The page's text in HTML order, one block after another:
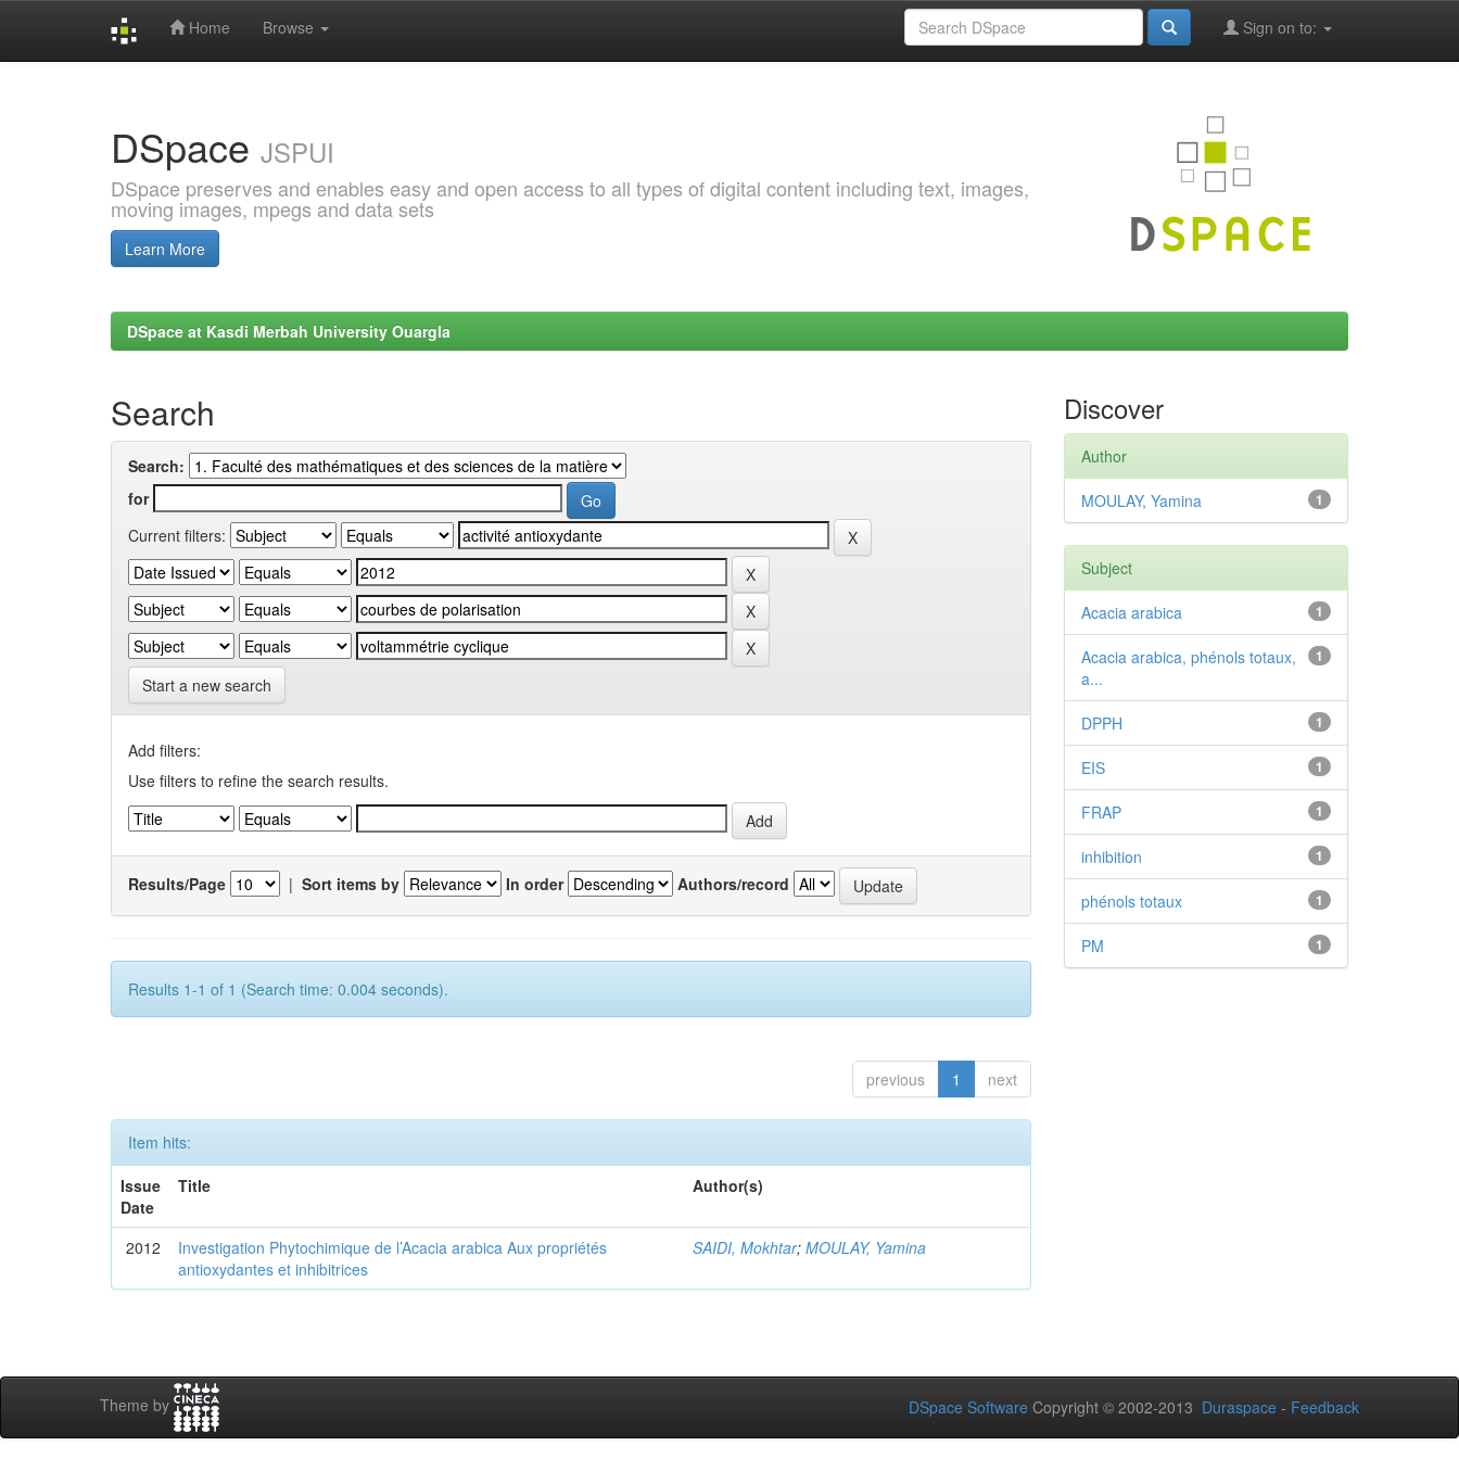
Home Browse Sign on to:
DSpace JSPUI
DSpace preserves and enables easy and open access to all types of digital content including text, images,
moving images, mpegs and data sets
Learn More
DSpace at Kasdi Merbah University Ouargla
Search
Search:
for
Current filters:
Start a new search
Add filters:
Use filters to refine the search results.
Results/Page | Sort items by In order Authors/record
Results 1-1 of 1 (Search time: 0.004 seconds).
previous 1 next
Item hits:
Issue
Date
Title Author(s)
2012
Investigation Phytochimique de l’Acacia arabica Aux propriétés
antioxydantes et inhibitrices
SAIDI, Mokhtar;MOULAY, Yamina
Discover
Author
1
MOULAY, Yamina
Subject
1
Acacia arabica
1
Acacia arabica, phénols totaux,
a...
1
DPPH
1
EIS
1
FRAP
1
inhibition
1
phénols totaux
1
PM
Theme by DSpace Software Copyright © 2002-2013 Duraspace - Feedback